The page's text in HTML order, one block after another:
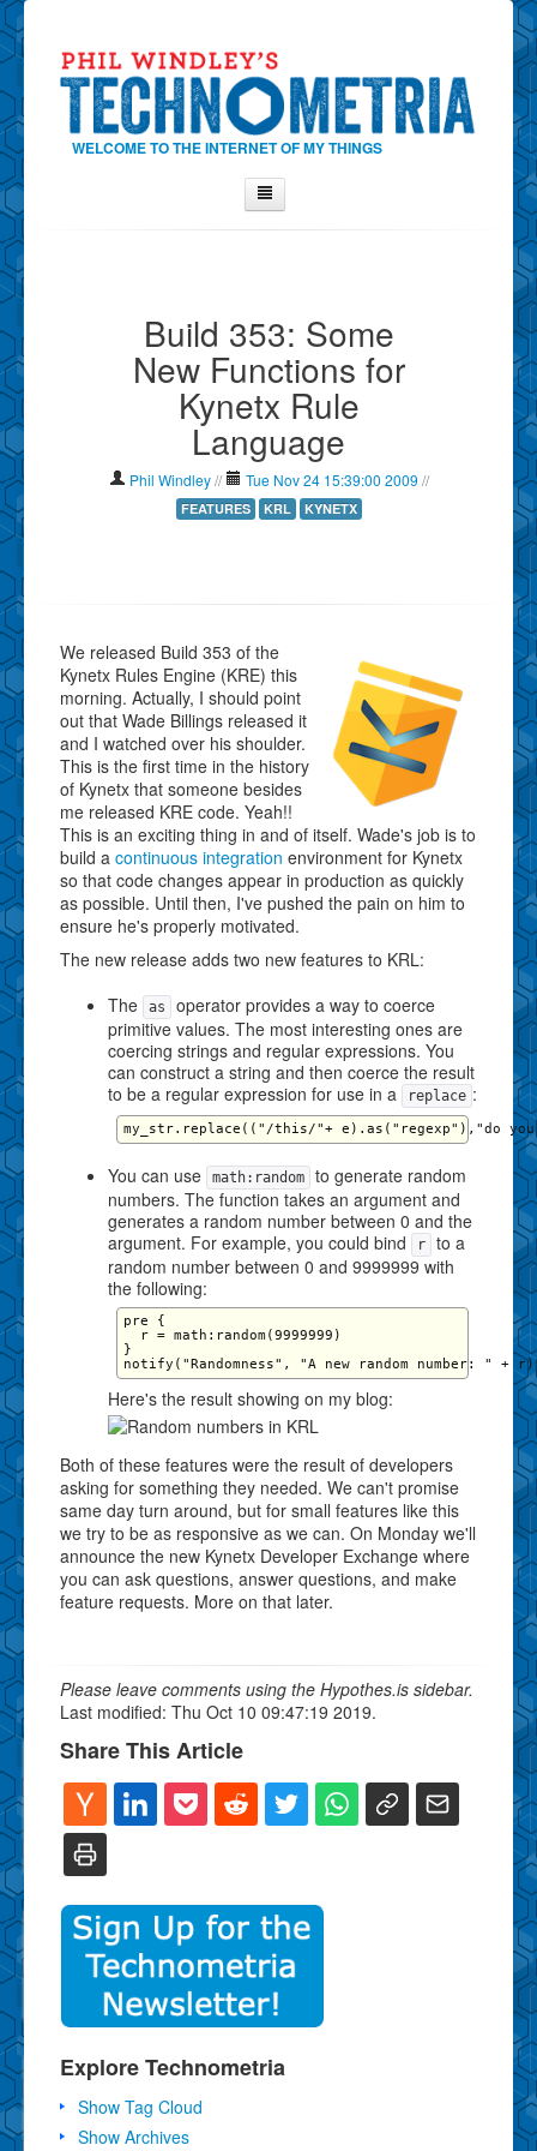
WELCOME TO THE INTERNET OF MY THINGS
Contact Phil
Show Tag Cloud
Show Archives
Why Technometria?
Build 353: Some
New Functions for
Kynetx Rule
Language
Phil Windley // Tue Nov 24 15:39:00 2009 //
FEATURES KRL KYNETX
We released Build 353 of the
Kynetx Rules Engine (KRE) this
morning. Actually, I should point
out that Wade Billings released it
and I watched over his shoulder.
This is the first time in the history
of Kynetx that someone besides
me released KRE code. Yeah!!
This is an exciting thing in and of itself. Wade's job is to
build a continuous integration environment for Kynetx
so that code changes appear in production as quickly
as possible. Until then, I've pushed the pain on him to
ensure he's properly motivated.
The new release adds two new features to KRL:
The
as
operator provides a way to coerce
primitive values. The most interesting ones are
coercing strings and regular expressions. You
can construct a string and then coerce the result
to be a regular expression for use in a
replace :
You can use math:random
to generate random
numbers. The function takes an argument and
generates a random number between 0 and the
argument. For example, you could bind
r
to a
random number between 0 and 9999999 with
the following:
pre {
  r = math:random(9999999)
}
Here's the result showing on my blog:
Both of these features were the result of developers
asking for something they needed. We can't promise
same day turn around, but for small features like this
we try to be as responsive as we can. On Monday we'll
announce the new Kynetx Developer Exchange where
you can ask questions, answer questions, and make
feature requests. More on that later.
Please leave comments using the Hypothes.is sidebar.
Last modified: Thu Oct 10 09:47:19 2019.
Share This Article
Explore Technometria
Show Tag Cloud
Show Archives